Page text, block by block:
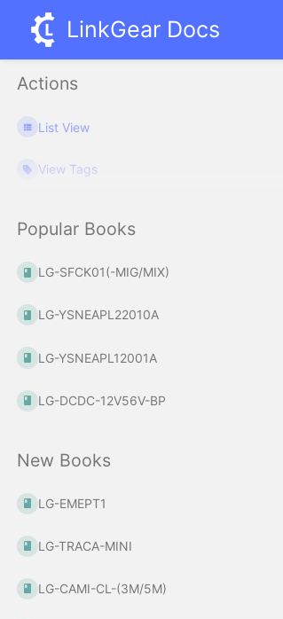
LinkGear Docs
Actions
List View
View Tags
Popular Books
LG-SFCK01(-MIG/MIX)
LG-YSNEAPL22010A
LG-YSNEAPL12001A
LG-DCDC-12V56V-BP
New Books
LG-EMEPT1
LG-TRACA-MINI
LG-CAMI-CL-(3M/5M)